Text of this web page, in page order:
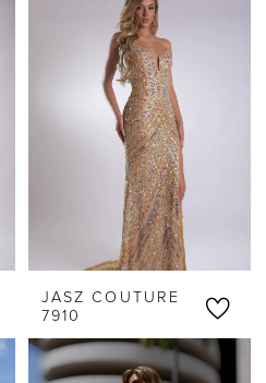
JASZ COUTURE
7910